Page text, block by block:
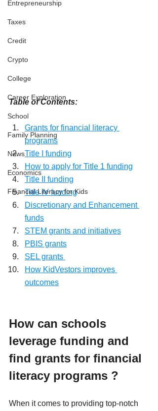
Entrepreneurship
Taxes
Credit
Crypto
College
Career Exploration
School
Family Planning
News
Economics
Financial Literacy for Kids
Table of Contents:
Grants for financial literacy
programs
Title I funding
How to apply for Title 1 funding
Title II funding
Title IV funding
Discretionary and Enhancement
funds
STEM grants and initiatives
PBIS grants
SEL grants
How KidVestors improves
outcomes
How can schools
leverage funding and
find grants for financial
literacy programs ?
When it comes to providing top-notch